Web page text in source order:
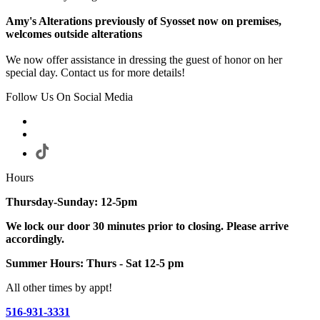
Amy's Alterations previously of Syosset now on premises,
welcomes outside alterations
We now offer assistance in dressing the guest of honor on her
special day. Contact us for more details!
Follow Us On Social Media
Hours
Thursday-Sunday: 12-5pm
We lock our door 30 minutes prior to closing. Please arrive
accordingly.
Summer Hours: Thurs - Sat 12-5 pm
All other times by appt!
516-931-3331